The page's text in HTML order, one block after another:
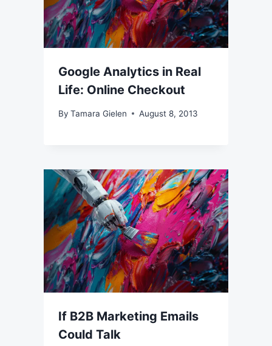
Google Analytics in Real
Life: Online Checkout
By Tamara Gielen August 8, 2013
If B2B Marketing Emails
Could Talk